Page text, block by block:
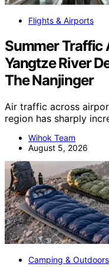
Flights & Airports
Summer Traffic
Yangtze River
The Nanjinger
Air traffic across
region has sharply
Wihok Team
August 5, 2026
Camping & Outdoors